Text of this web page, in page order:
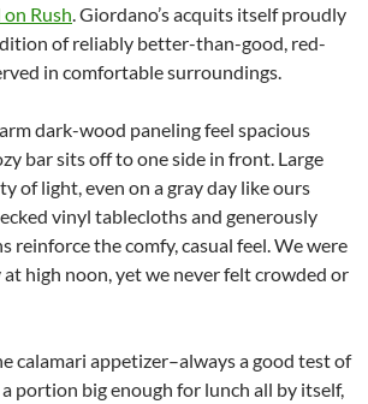
on Rush. Giordano’s acquits itself proudly
of reliably better-than-good, red-
in comfortable surroundings.
dark-wood paneling feel spacious
bar sits off to one side in front. Large
of light, even on a gray day like ours
vinyl tablecloths and generously
reinforce the comfy, casual feel. We were
high noon, yet we never felt crowded or
calamari appetizer–always a good test of
portion big enough for lunch all by itself,